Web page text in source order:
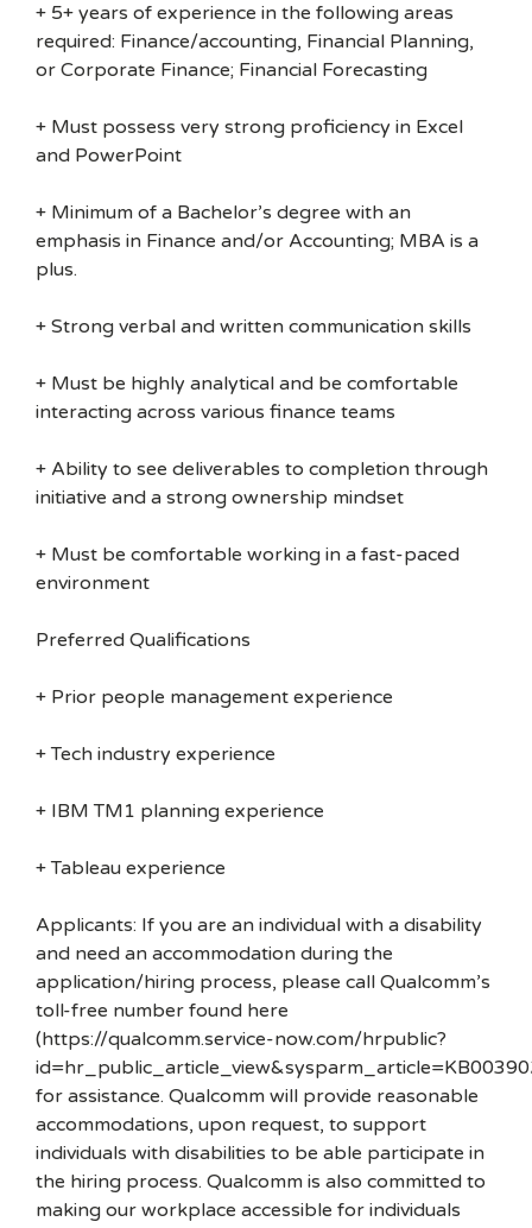
+ 5+ years of experience in the following areas
required: Finance/accounting, Financial Planning,
or Corporate Finance; Financial Forecasting
+ Must possess very strong proficiency in Excel
and PowerPoint
+ Minimum of a Bachelor’s degree with an
emphasis in Finance and/or Accounting; MBA is a
plus.
+ Strong verbal and written communication skills
+ Must be highly analytical and be comfortable
interacting across various finance teams
+ Ability to see deliverables to completion through
initiative and a strong ownership mindset
+ Must be comfortable working in a fast-paced
environment
Preferred Qualifications
+ Prior people management experience
+ Tech industry experience
+ IBM TM1 planning experience
+ Tableau experience
Applicants: If you are an individual with a disability
and need an accommodation during the
application/hiring process, please call Qualcomm’s
toll-free number found here
(https://qualcomm.service-now.com/hrpublic?
for assistance. Qualcomm will provide reasonable
accommodations, upon request, to support
individuals with disabilities to be able participate in
the hiring process. Qualcomm is also committed to
making our workplace accessible for individuals